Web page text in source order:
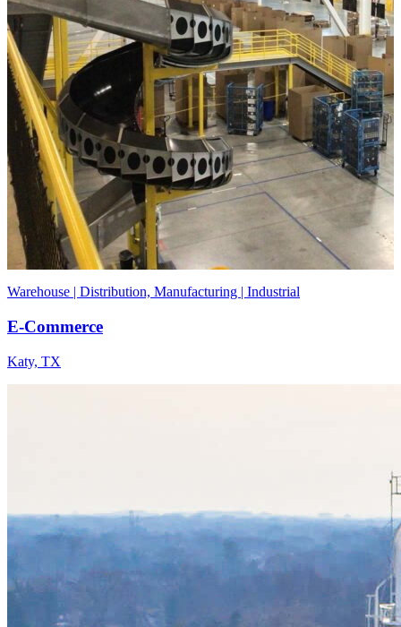
Warehouse | Distribution, Manufacturing | Industrial
E-Commerce
Katy, TX